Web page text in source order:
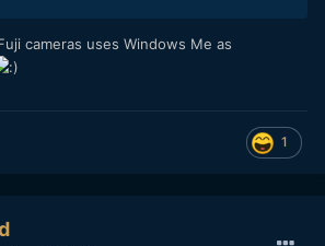
cameras uses Windows Me as
1